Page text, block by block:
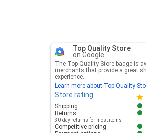
Top Quality Store
on Google
The Top Quality Store badge is
merchants that provide a great
experience.
Learn more about Top Quality
Store rating
Shipping
Returns
30-day returns for most items
Competitive pricing